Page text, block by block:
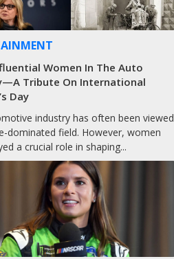
Women In The Auto
Tribute On International
Day
industry has often been viewed
dominated field. However, women
a crucial role in shaping...